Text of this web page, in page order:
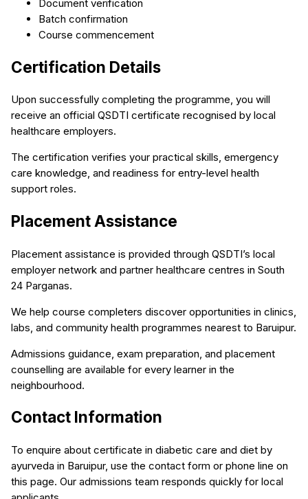
Document verification
Batch confirmation
Course commencement
Certification Details
Upon successfully completing the programme, you will
receive an official QSDTI certificate recognised by local
healthcare employers.
The certification verifies your practical skills, emergency
care knowledge, and readiness for entry-level health
support roles.
Placement Assistance
Placement assistance is provided through QSDTI’s local
employer network and partner healthcare centres in South
24 Parganas.
We help course completers discover opportunities in clinics,
labs, and community health programmes nearest to Baruipur.
Admissions guidance, exam preparation, and placement
counselling are available for every learner in the
neighbourhood.
Contact Information
To enquire about certificate in diabetic care and diet by
ayurveda in Baruipur, use the contact form or phone line on
this page. Our admissions team responds quickly for local